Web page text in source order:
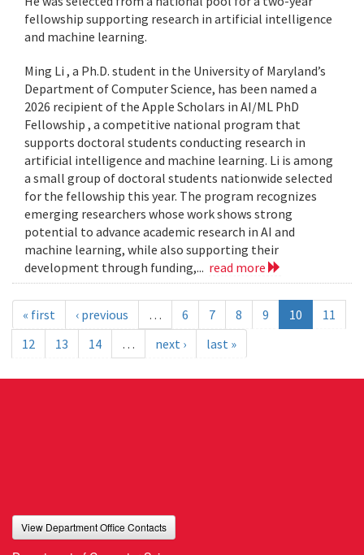
fellowship supporting research in artificial intelligence
and machine learning.
Ming Li , a Ph.D. student in the University of Maryland’s
Department of Computer Science, has been named a
2026 recipient of the Apple Scholars in AI/ML PhD
Fellowship , a competitive national program that
supports doctoral students conducting research in
artificial intelligence and machine learning. Li is among
a small group of doctoral students nationwide selected
for the fellowship this year. The program recognizes
emerging researchers whose work shows strong
potential to advance academic research in AI and
machine learning, while also supporting their
development through funding,... read more
« first ‹ previous … 6 7 8 9 10
11
12
13 14 … next › last »
View Department Office Contacts